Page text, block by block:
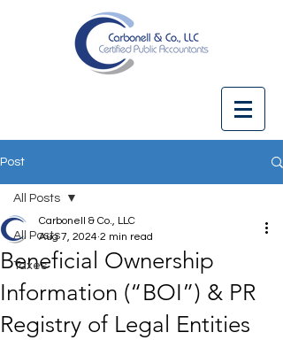
Post
All Posts
Taxes
All Posts
Beneficial Ownership
Information (“BOI”) & PR
Registry of Legal Entities
Carbonell & Co., LLC
Aug 7, 2024 2 min read